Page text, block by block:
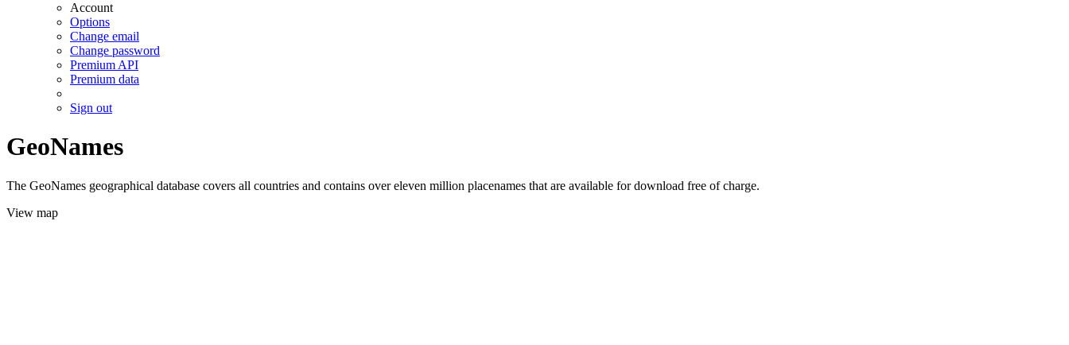
Account
Options
Change email
Change password
Premium API
Premium data
Sign out
GeoNames
The GeoNames geographical database covers all countries and contains over eleven million placenames that are available for download free of charge.
View map